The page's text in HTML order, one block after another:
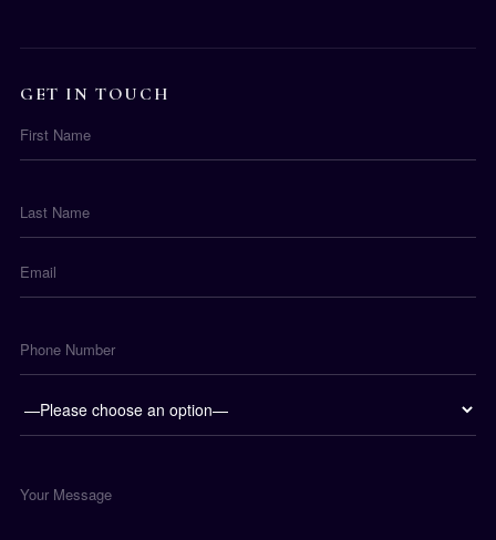
GET IN TOUCH